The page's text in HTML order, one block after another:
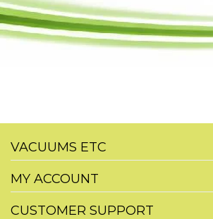
VACUUMS ETC
MY ACCOUNT
CUSTOMER SUPPORT